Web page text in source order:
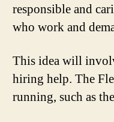
responsible and
who work and
This idea will
hiring help. The
running, such as